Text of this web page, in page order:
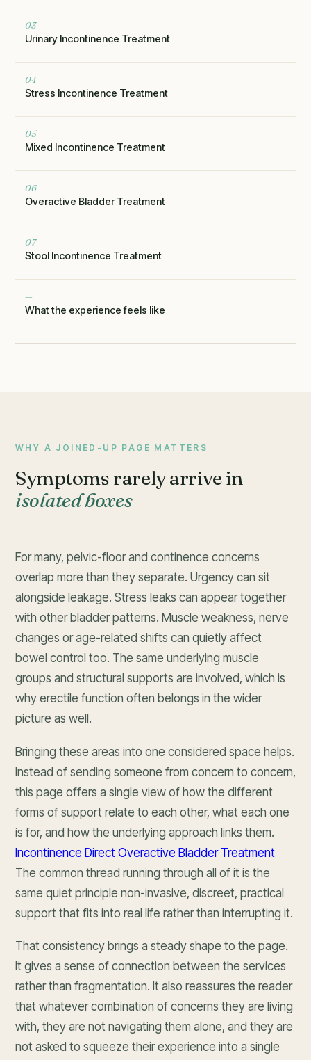
03
Urinary Incontinence Treatment
04
Stress Incontinence Treatment
05
Mixed Incontinence Treatment
06
Overactive Bladder Treatment
07
Stool Incontinence Treatment
—
What the experience feels like
WHY A JOINED-UP PAGE MATTERS
Symptoms rarely arrive in
isolated boxes
For many, pelvic-floor and continence concerns
overlap more than they separate. Urgency can sit
alongside leakage. Stress leaks can appear together
with other bladder patterns. Muscle weakness, nerve
changes or age-related shifts can quietly affect
bowel control too. The same underlying muscle
groups and structural supports are involved, which is
why erectile function often belongs in the wider
picture as well.
Bringing these areas into one considered space helps.
Instead of sending someone from concern to concern,
this page offers a single view of how the different
forms of support relate to each other, what each one
is for, and how the underlying approach links them.
Incontinence Direct Overactive Bladder Treatment
The common thread running through all of it is the
same quiet principle non-invasive, discreet, practical
support that fits into real life rather than interrupting it.
That consistency brings a steady shape to the page.
It gives a sense of connection between the services
rather than fragmentation. It also reassures the reader
that whatever combination of concerns they are living
with, they are not navigating them alone, and they are
not asked to squeeze their experience into a single